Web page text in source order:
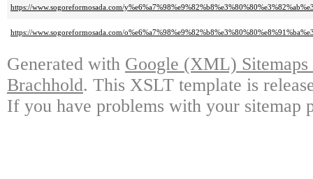
https://www.sogoreformosada.com/
https://www.sogoreformosada.com/
Generated with Google (XML)
Brachhold. This XSLT template is
If you have problems with your sitemap